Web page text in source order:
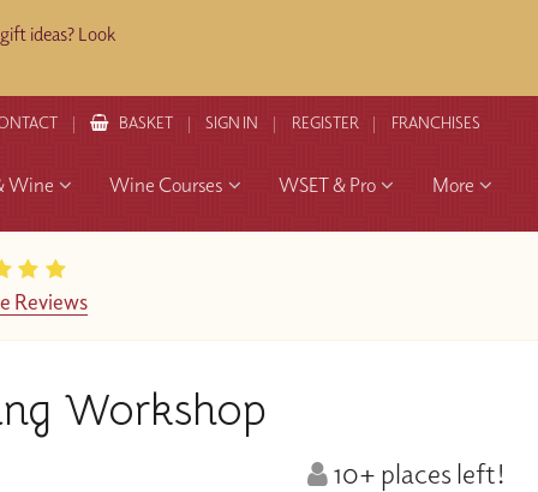
ideas? Look
BASKET SIGN IN REGISTER FRANCHISES
Wine Wine Courses WSET & Pro More
Reviews
Workshop
10+ places left!